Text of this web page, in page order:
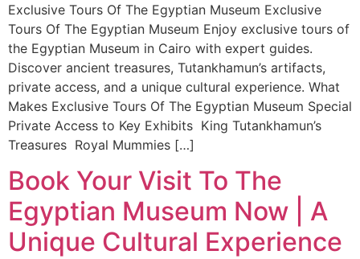
Exclusive Tours Of The Egyptian Museum Exclusive
Tours Of The Egyptian Museum Enjoy exclusive tours of
the Egyptian Museum in Cairo with expert guides.
Discover ancient treasures, Tutankhamun’s artifacts,
private access, and a unique cultural experience. What
Makes Exclusive Tours Of The Egyptian Museum Special
Private Access to Key Exhibits King Tutankhamun’s
Treasures Royal Mummies […]
Book Your Visit To The
Egyptian Museum Now | A
Unique Cultural Experience